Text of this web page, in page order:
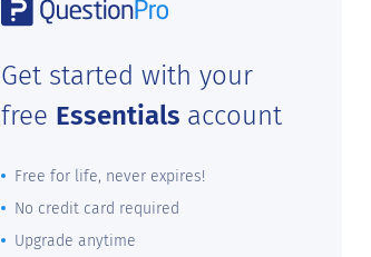
Get started with your
free Essentials account
Free for life, never expires!
No credit card required
Upgrade anytime